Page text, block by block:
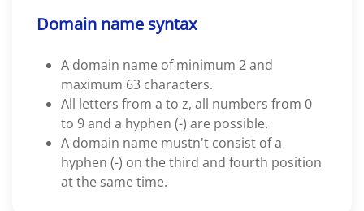
Domain name syntax
A domain name of minimum 2 and
maximum 63 characters.
All letters from a to z, all numbers from 0
to 9 and a hyphen (-) are possible.
A domain name mustn't consist of a
hyphen (-) on the third and fourth position
at the same time.